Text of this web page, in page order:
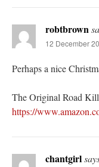
robtbrown
12 December
Perhaps a nice
The Original Road
https://
chantgirl